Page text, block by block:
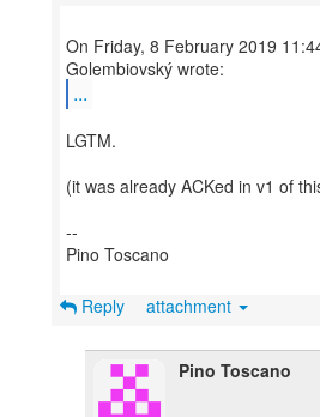
On Friday, 8 February 2019
...
LGTM.
(it was already ACKed in v1 of
--
Pino Toscano
Reply attachment
Pino Toscano